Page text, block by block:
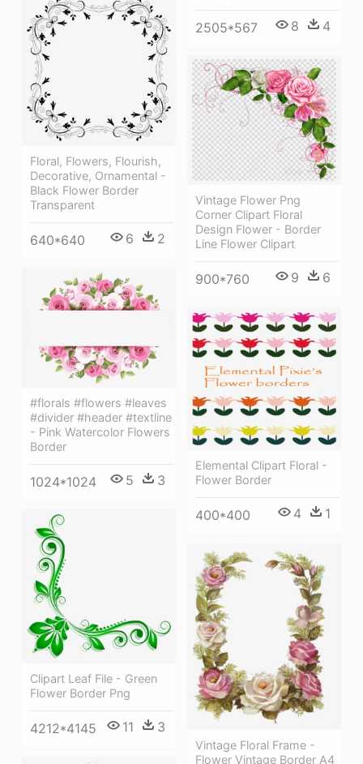
2505*567 8 4
Floral, Flowers, Flourish,
Decorative, Ornamental -
Black Flower Border
Transparent
640*640 6 2
Vintage Flower Png
Corner Clipart Floral
Design Flower - Border
Line Flower Clipart
900*760 9 6
#florals #flowers #leaves
#divider #header #textline
- Pink Watercolor Flowers
Border
1024*1024 5 3
Elemental Clipart Floral -
Flower Border
400*400 4 1
Clipart Leaf File - Green
Flower Border Png
4212*4145 11 3
Vintage Floral Frame -
Flower Vintage Border A4